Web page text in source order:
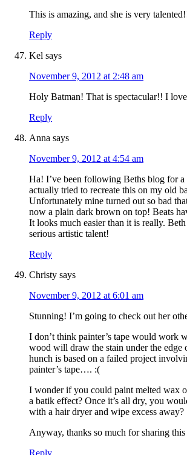
This is amazing, and she is very
Reply
Kel says
November 9, 2012 at 2:48 am
Holy Batman! That is spectacular!! I
Reply
Anna says
November 9, 2012 at 4:54 am
Ha! I’ve been following Beths blog for
actually tried to recreate this on my old
Unfortunately mine turned out so bad
now a plain dark brown on top! Beats
It looks much easier than it is really.
serious artistic talent!
Reply
Christy says
November 9, 2012 at 6:01 am
Stunning! I’m going to check out her
I don’t think painter’s tape would work
wood will draw the stain under the edge
hunch is based on a failed project
painter’s tape…. :(
I wonder if you could paint melted wax
a batik effect? Once it’s all dry, you
with a hair dryer and wipe excess away?
Anyway, thanks so much for sharing